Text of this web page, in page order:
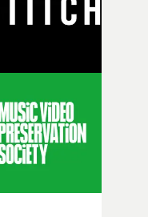
dance came to me
and I immediately
carry the
also the emotional
the challenge was
deliveries made to